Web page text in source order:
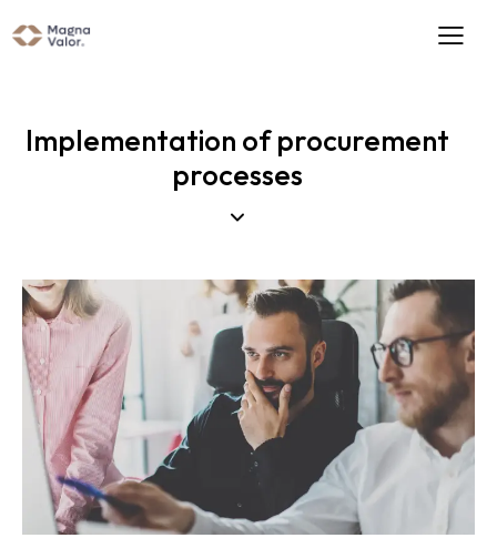
Implementation of procurement
processes